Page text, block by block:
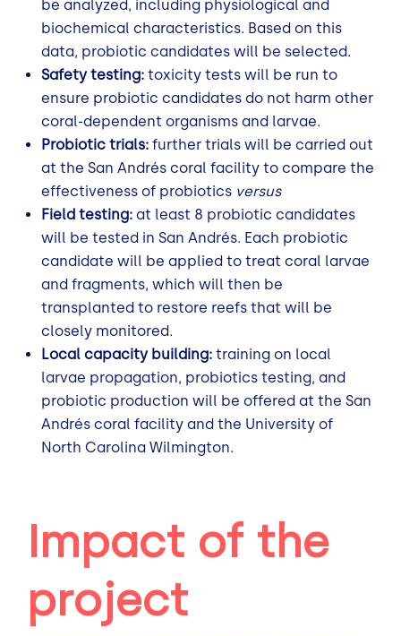
be analyzed, including physiological and
biochemical characteristics. Based on this
data, probiotic candidates will be selected.
Safety testing: toxicity tests will be run to
ensure probiotic candidates do not harm other
coral-dependent organisms and larvae.
Probiotic trials: further trials will be carried out
at the San Andrés coral facility to compare the
effectiveness of probiotics versus
Field testing: at least 8 probiotic candidates
will be tested in San Andrés. Each probiotic
candidate will be applied to treat coral larvae
and fragments, which will then be
transplanted to restore reefs that will be
closely monitored.
Local capacity building: training on local
larvae propagation, probiotics testing, and
probiotic production will be offered at the San
Andrés coral facility and the University of
North Carolina Wilmington.
Impact of the
project